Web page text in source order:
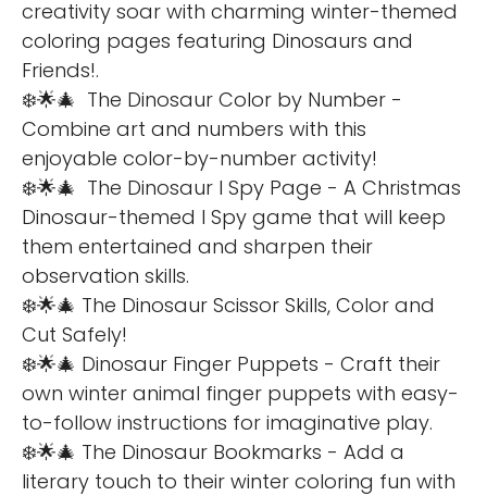
creativity soar with charming winter-themed
coloring pages featuring Dinosaurs and
Friends!.
❄️🌟🎄 The Dinosaur Color by Number -
Combine art and numbers with this
enjoyable color-by-number activity!
❄️🌟🎄 The Dinosaur I Spy Page - A Christmas
Dinosaur-themed I Spy game that will keep
them entertained and sharpen their
observation skills.
❄️🌟🎄 The Dinosaur Scissor Skills, Color and
Cut Safely!
❄️🌟🎄 Dinosaur Finger Puppets - Craft their
own winter animal finger puppets with easy-
to-follow instructions for imaginative play.
❄️🌟🎄 The Dinosaur Bookmarks - Add a
literary touch to their winter coloring fun with